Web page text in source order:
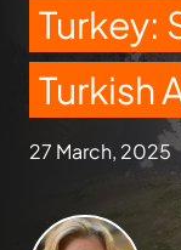
Turkey:
Turkish
27 March, 2025